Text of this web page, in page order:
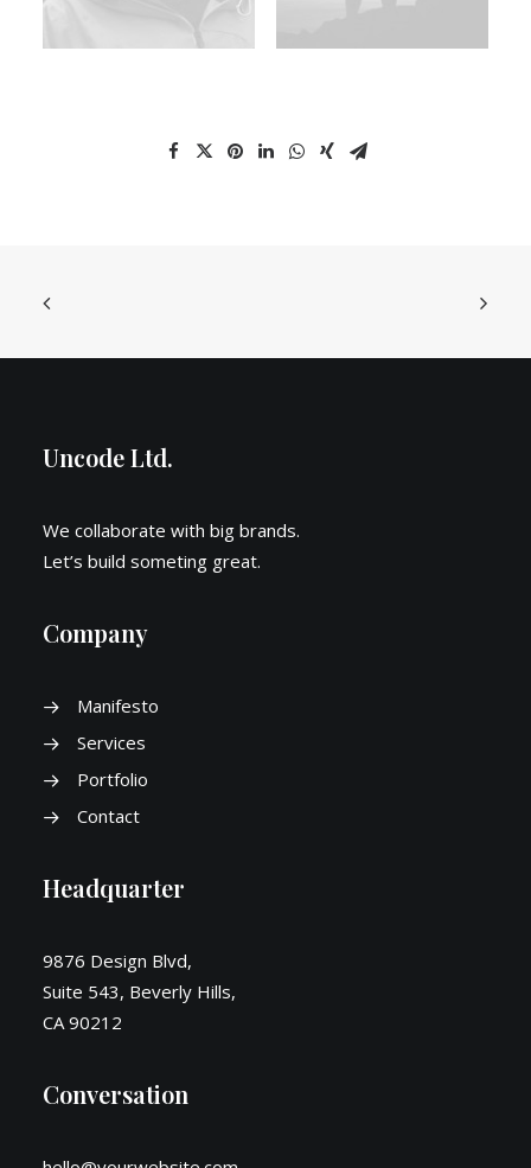
Uncode Ltd.
We collaborate with big brands.
Let’s build someting great.
Company
Manifesto
Services
Portfolio
Contact
Headquarter
9876 Design Blvd,
Suite 543, Beverly Hills,
CA 90212
Conversation